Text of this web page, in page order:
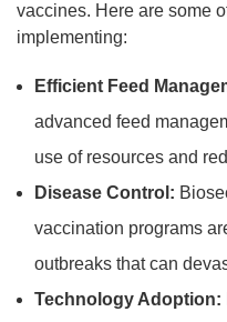
vaccines. Here are some
implementing:
Efficient Feed
advanced feed
use of resources and
Disease Control:
vaccination programs
outbreaks that can
Technology Adoption: